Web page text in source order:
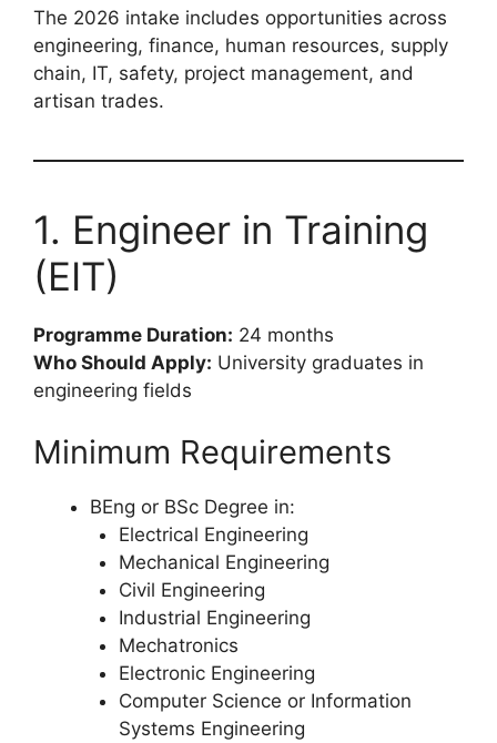
The 2026 intake includes opportunities across
engineering, finance, human resources, supply
chain, IT, safety, project management, and
artisan trades.
1. Engineer in Training
(EIT)
Programme Duration: 24 months
Who Should Apply: University graduates in
engineering fields
Minimum Requirements
BEng or BSc Degree in:
Electrical Engineering
Mechanical Engineering
Civil Engineering
Industrial Engineering
Mechatronics
Electronic Engineering
Computer Science or Information
Systems Engineering